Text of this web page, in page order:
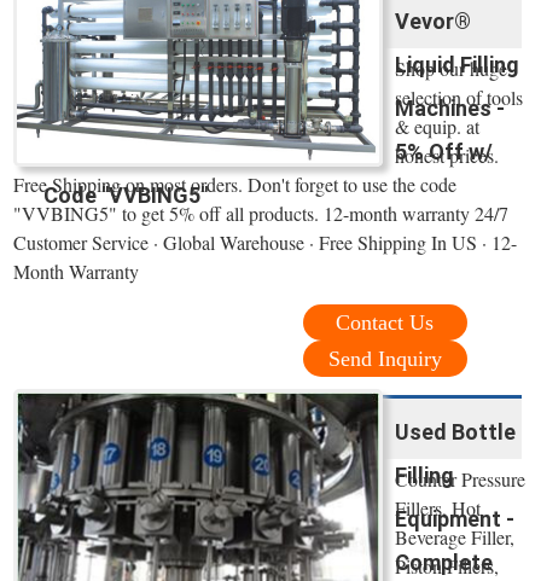
Vevor®
Liquid Filling
Machines -
5% Off w/
Code "VVBING5"
Shop our huge
selection of tools
& equip. at
honest prices.
Free Shipping on most orders. Don't forget to use the code
"VVBING5" to get 5% off all products. 12-month warranty 24/7
Customer Service · Global Warehouse · Free Shipping In US · 12-
Month Warranty
Contact Us
Send Inquiry
Used Bottle
Filling
Equipment -
Complete
Counter Pressure
Fillers, Hot
Beverage Filler,
Piston Fillers,